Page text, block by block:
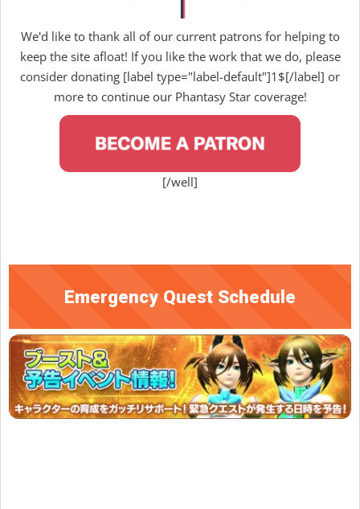
We'd like to thank all of our current patrons for helping to
keep the site afloat! If you like the work that we do, please
consider donating [label type="label-default"]1$[/label] or
more to continue our Phantasy Star coverage!
[/well]
Emergency Quest Schedule